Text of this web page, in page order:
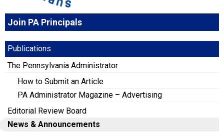
Join PA Principals
Publications
The Pennsylvania Administrator
How to Submit an Article
PA Administrator Magazine – Advertising
Editorial Review Board
News & Announcements